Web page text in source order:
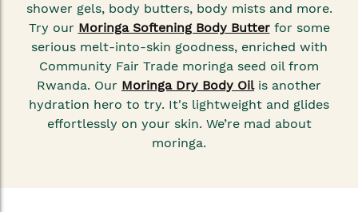
shower gels, body butters, body mists and more.
Try our Moringa Softening Body Butterfor some
serious melt-into-skin goodness, enriched with
Community Fair Trade moringa seed oil from
Rwanda. Our Moringa Dry Body Oilis another
hydration hero to try. It's lightweight and glides
effortlessly on your skin. We’re mad about
moringa.